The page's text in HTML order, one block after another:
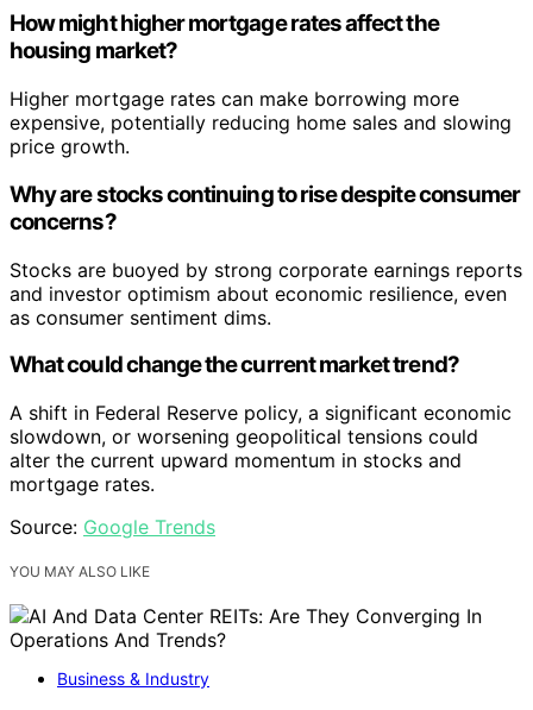
How might higher mortgage rates affect the
housing market?
Higher mortgage rates can make borrowing more
expensive, potentially reducing home sales and slowing
price growth.
Why are stocks continuing to rise despite consumer
concerns?
Stocks are buoyed by strong corporate earnings reports
and investor optimism about economic resilience, even
as consumer sentiment dims.
What could change the current market trend?
A shift in Federal Reserve policy, a significant economic
slowdown, or worsening geopolitical tensions could
alter the current upward momentum in stocks and
mortgage rates.
Source: Google Trends
YOU MAY ALSO LIKE
Business & Industry